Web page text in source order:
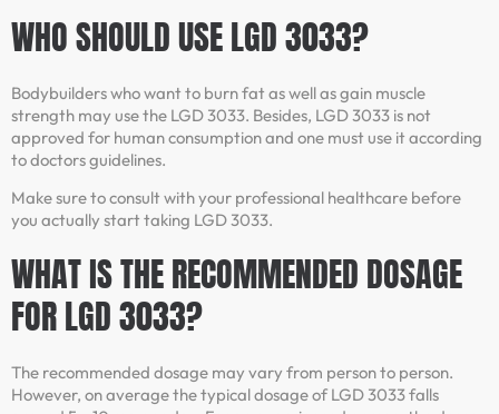
WHO SHOULD USE LGD 3033?
Bodybuilders who want to burn fat as well as gain muscle
strength may use the LGD 3033. Besides, LGD 3033 is not
approved for human consumption and one must use it according
to doctors guidelines.
Make sure to consult with your professional healthcare before
you actually start taking LGD 3033.
WHAT IS THE RECOMMENDED DOSAGE
FOR LGD 3033?
The recommended dosage may vary from person to person.
However, on average the typical dosage of LGD 3033 falls